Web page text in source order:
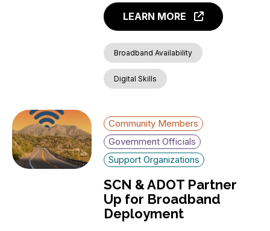
LEARN MORE
Broadband Availability
Digital Skills
Community Members
Government Officials
Support Organizations
SCN & ADOT Partner
Up for Broadband
Deployment